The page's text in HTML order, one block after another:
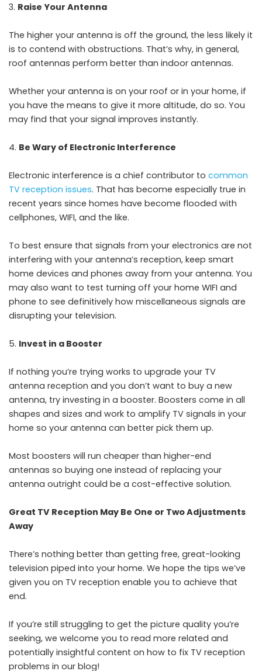
Raise Your Antenna
The higher your antenna is off the ground, the less likely it
is to contend with obstructions. That’s why, in general,
roof antennas perform better than indoor antennas.
Whether your antenna is on your roof or in your home, if
you have the means to give it more altitude, do so. You
may find that your signal improves instantly.
Be Wary of Electronic Interference
Electronic interference is a chief contributor to common
TV reception issues. That has become especially true in
recent years since homes have become flooded with
cellphones, WIFI, and the like.
To best ensure that signals from your electronics are not
interfering with your antenna’s reception, keep smart
home devices and phones away from your antenna. You
may also want to test turning off your home WIFI and
phone to see definitively how miscellaneous signals are
disrupting your television.
Invest in a Booster
If nothing you’re trying works to upgrade your TV
antenna reception and you don’t want to buy a new
antenna, try investing in a booster. Boosters come in all
shapes and sizes and work to amplify TV signals in your
home so your antenna can better pick them up.
Most boosters will run cheaper than higher-end
antennas so buying one instead of replacing your
antenna outright could be a cost-effective solution.
Great TV Reception May Be One or Two Adjustments
Away
There’s nothing better than getting free, great-looking
television piped into your home. We hope the tips we’ve
given you on TV reception enable you to achieve that
end.
If you’re still struggling to get the picture quality you’re
seeking, we welcome you to read more related and
potentially insightful content on how to fix TV reception
problems in our blog!